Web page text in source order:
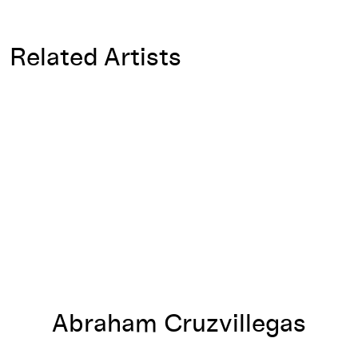
Related Artists
Abraham Cruzvillegas